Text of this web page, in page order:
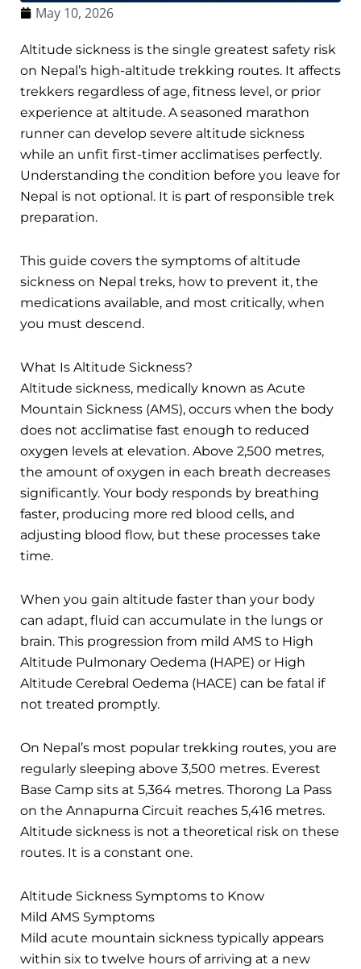
May 10, 2026
Altitude sickness is the single greatest safety risk
on Nepal’s high-altitude trekking routes. It affects
trekkers regardless of age, fitness level, or prior
experience at altitude. A seasoned marathon
runner can develop severe altitude sickness
while an unfit first-timer acclimatises perfectly.
Understanding the condition before you leave for
Nepal is not optional. It is part of responsible trek
preparation.
This guide covers the symptoms of altitude
sickness on Nepal treks, how to prevent it, the
medications available, and most critically, when
you must descend.
What Is Altitude Sickness?
Altitude sickness, medically known as Acute
Mountain Sickness (AMS), occurs when the body
does not acclimatise fast enough to reduced
oxygen levels at elevation. Above 2,500 metres,
the amount of oxygen in each breath decreases
significantly. Your body responds by breathing
faster, producing more red blood cells, and
adjusting blood flow, but these processes take
time.
When you gain altitude faster than your body
can adapt, fluid can accumulate in the lungs or
brain. This progression from mild AMS to High
Altitude Pulmonary Oedema (HAPE) or High
Altitude Cerebral Oedema (HACE) can be fatal if
not treated promptly.
On Nepal’s most popular trekking routes, you are
regularly sleeping above 3,500 metres. Everest
Base Camp sits at 5,364 metres. Thorong La Pass
on the Annapurna Circuit reaches 5,416 metres.
Altitude sickness is not a theoretical risk on these
routes. It is a constant one.
Altitude Sickness Symptoms to Know
Mild AMS Symptoms
Mild acute mountain sickness typically appears
within six to twelve hours of arriving at a new